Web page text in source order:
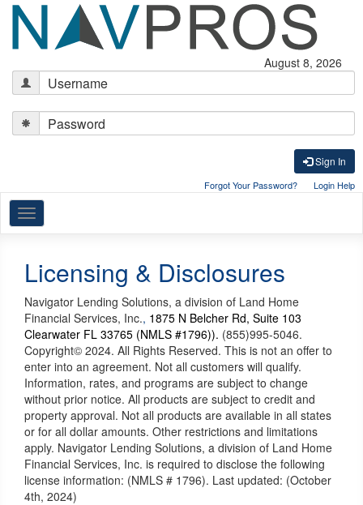
August 8, 2026
Sign In
Forgot Your Password? Login Help
Navigation
Licensing & Disclosures
Navigator Lending Solutions, a division of Land Home
Financial Services, Inc., 1875 N Belcher Rd, Suite 103
Clearwater FL 33765 (NMLS #1796)). (855)995-5046.
Copyright© 2024. All Rights Reserved. This is not an offer to
enter into an agreement. Not all customers will qualify.
Information, rates, and programs are subject to change
without prior notice. All products are subject to credit and
property approval. Not all products are available in all states
or for all dollar amounts. Other restrictions and limitations
apply. Navigator Lending Solutions, a division of Land Home
Financial Services, Inc. is required to disclose the following
license information: (NMLS # 1796). Last updated: (October
4th, 2024)